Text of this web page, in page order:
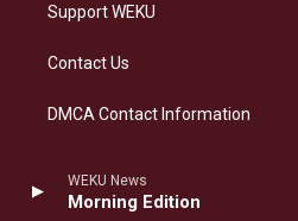
WEKU News
Morning Edition
Support WEKU
Contact Us
DMCA Contact Information